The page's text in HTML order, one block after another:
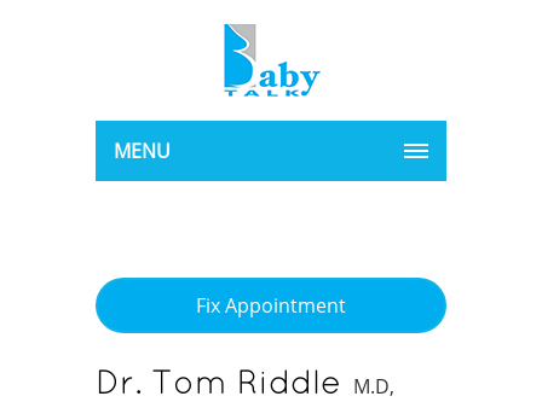
MENU
Fix Appointment
Dr. Tom Riddle M.D,